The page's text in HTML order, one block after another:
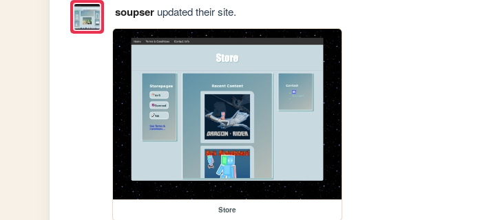
soupserupdated their site.
Store